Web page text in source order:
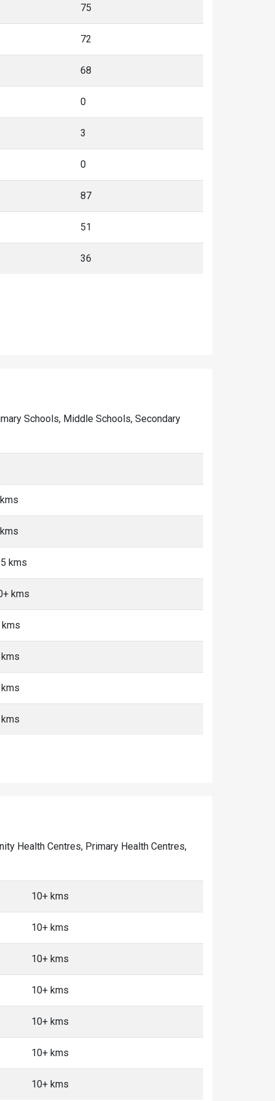
75
72
68
0
3
0
87
51
36
Schools, Middle Schools, Secondary
kms
kms
kms
Health Centres, Primary Health Centres,
10+ kms
10+ kms
10+ kms
10+ kms
10+ kms
10+ kms
10+ kms